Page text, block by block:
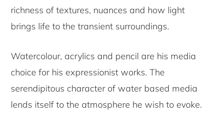
richness of textures, nuances and how light
brings life to the transient surroundings.
Watercolour, acrylics and pencil are his media
choice for his expressionist works. The
serendipitous character of water based media
lends itself to the atmosphere he wish to evoke.